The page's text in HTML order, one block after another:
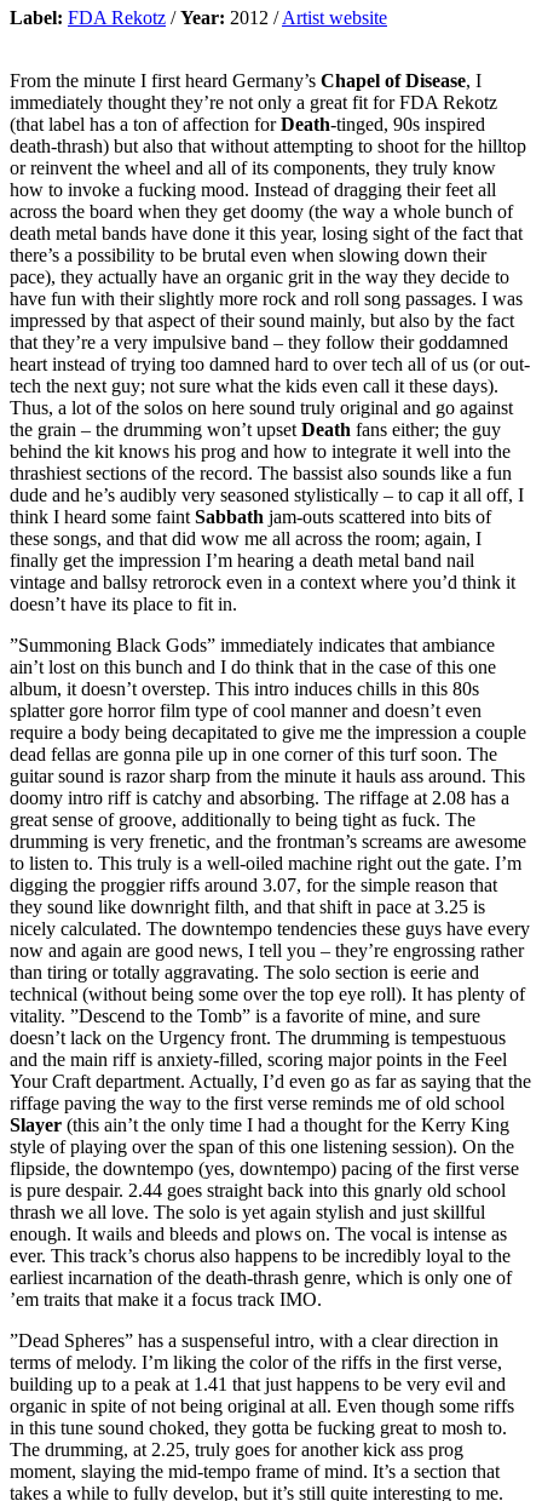
Label: FDA Rekotz /Year: 2012 /Artist website
From the minute I first heard Germany’s Chapel of Disease, I
immediately thought they’re not only a great fit for FDA Rekotz
(that label has a ton of affection forDeath-tinged, 90s inspired
death-thrash) but also that without attempting to shoot for the hilltop
or reinvent the wheel and all of its components, they truly know
how to invoke a fucking mood. Instead of dragging their feet all
across the board when they get doomy (the way a whole bunch of
death metal bands have done it this year, losing sight of the fact that
there’s a possibility to be brutal even when slowing down their
pace), they actually have an organic grit in the way they decide to
have fun with their slightly more rock and roll song passages. I was
impressed by that aspect of their sound mainly, but also by the fact
that they’re a very impulsive band – they follow their goddamned
heart instead of trying too damned hard to over tech all of us (or out-
tech the next guy; not sure what the kids even call it these days).
Thus, a lot of the solos on here sound truly original and go against
the grain – the drumming won’t upset Death fans either; the guy
behind the kit knows his prog and how to integrate it well into the
thrashiest sections of the record. The bassist also sounds like a fun
dude and he’s audibly very seasoned stylistically – to cap it all off, I
think I heard some faint Sabbath jam-outs scattered into bits of
these songs, and that did wow me all across the room; again, I
finally get the impression I’m hearing a death metal band nail
vintage and ballsy retrorock even in a context where you’d think it
doesn’t have its place to fit in.
”Summoning Black Gods” immediately indicates that ambiance
ain’t lost on this bunch and I do think that in the case of this one
album, it doesn’t overstep. This intro induces chills in this 80s
splatter gore horror film type of cool manner and doesn’t even
require a body being decapitated to give me the impression a couple
dead fellas are gonna pile up in one corner of this turf soon. The
guitar sound is razor sharp from the minute it hauls ass around. This
doomy intro riff is catchy and absorbing. The riffage at 2.08 has a
great sense of groove, additionally to being tight as fuck. The
drumming is very frenetic, and the frontman’s screams are awesome
to listen to. This truly is a well-oiled machine right out the gate. I’m
digging the proggier riffs around 3.07, for the simple reason that
they sound like downright filth, and that shift in pace at 3.25 is
nicely calculated. The downtempo tendencies these guys have every
now and again are good news, I tell you – they’re engrossing rather
than tiring or totally aggravating. The solo section is eerie and
technical (without being some over the top eye roll). It has plenty of
vitality. ”Descend to the Tomb” is a favorite of mine, and sure
doesn’t lack on the Urgency front. The drumming is tempestuous
and the main riff is anxiety-filled, scoring major points in the Feel
Your Craft department. Actually, I’d even go as far as saying that the
riffage paving the way to the first verse reminds me of old school
Slayer (this ain’t the only time I had a thought for the Kerry King
style of playing over the span of this one listening session). On the
flipside, the downtempo (yes, downtempo) pacing of the first verse
is pure despair. 2.44 goes straight back into this gnarly old school
thrash we all love. The solo is yet again stylish and just skillful
enough. It wails and bleeds and plows on. The vocal is intense as
ever. This track’s chorus also happens to be incredibly loyal to the
earliest incarnation of the death-thrash genre, which is only one of
’em traits that make it a focus track IMO.
”Dead Spheres” has a suspenseful intro, with a clear direction in
terms of melody. I’m liking the color of the riffs in the first verse,
building up to a peak at 1.41 that just happens to be very evil and
organic in spite of not being original at all. Even though some riffs
in this tune sound choked, they gotta be fucking great to mosh to.
The drumming, at 2.25, truly goes for another kick ass prog
moment, slaying the mid-tempo frame of mind. It’s a section that
takes a while to fully develop, but it’s still quite interesting to me.